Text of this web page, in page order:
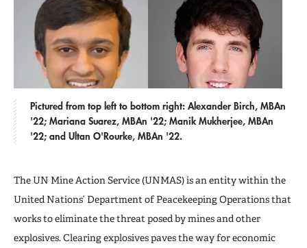
Pictured from top left to bottom right: Alexander Birch, MBAn
'22; Mariana Suarez, MBAn '22; Manik Mukherjee, MBAn
'22; and Ultan O'Rourke, MBAn '22.
The UN Mine Action Service (UNMAS) is an entity within the
United Nations’ Department of Peacekeeping Operations that
works to eliminate the threat posed by mines and other
explosives. Clearing explosives paves the way for economic